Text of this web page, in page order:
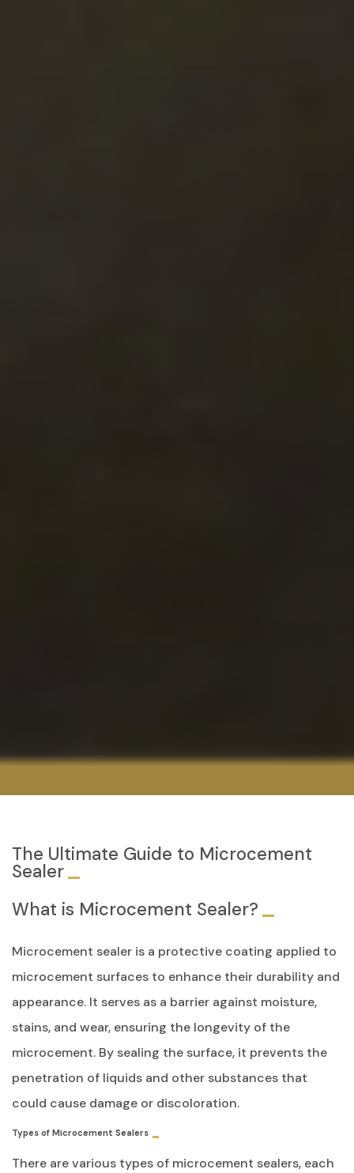
The Ultimate Guide to Microcement
Sealer
What is Microcement Sealer?
Microcement sealer is a protective coating applied to
microcement surfaces to enhance their durability and
appearance. It serves as a barrier against moisture,
stains, and wear, ensuring the longevity of the
microcement. By sealing the surface, it prevents the
penetration of liquids and other substances that
could cause damage or discoloration.
Types of Microcement Sealers
There are various types of microcement sealers, each